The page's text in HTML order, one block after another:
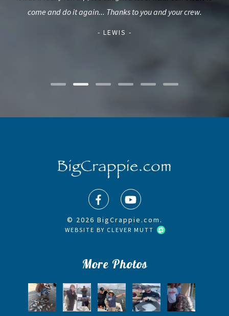
come and do it again... Thanks to you and your crew.
- LEWIS -
© 2026 BigCrappie.com.
WEBSITE BY CLEVER MUTT
More Photos